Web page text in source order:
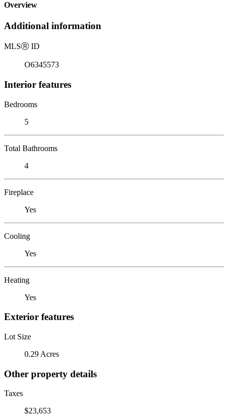
Overview
Additional information
MLSⓇ ID
O6345573
Interior features
Bedrooms
5
Total Bathrooms
4
Fireplace
Yes
Cooling
Yes
Heating
Yes
Exterior features
Lot Size
0.29 Acres
Other property details
Taxes
$23,653